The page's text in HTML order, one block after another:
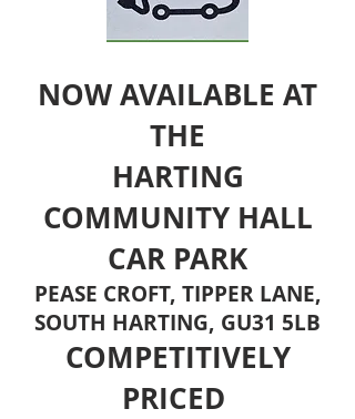
NOW AVAILABLE AT
THE
HARTING
COMMUNITY HALL
CAR PARK
PEASE CROFT, TIPPER LANE,
SOUTH HARTING, GU31 5LB
COMPETITIVELY
PRICED